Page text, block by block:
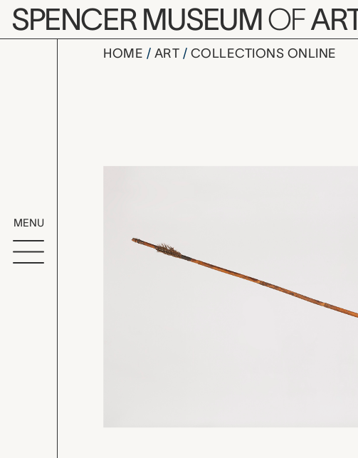
Skip to main content
SPENCER MUSEUMOF
MENU
HOME ART COLLECTIONS ONLINE
arrow